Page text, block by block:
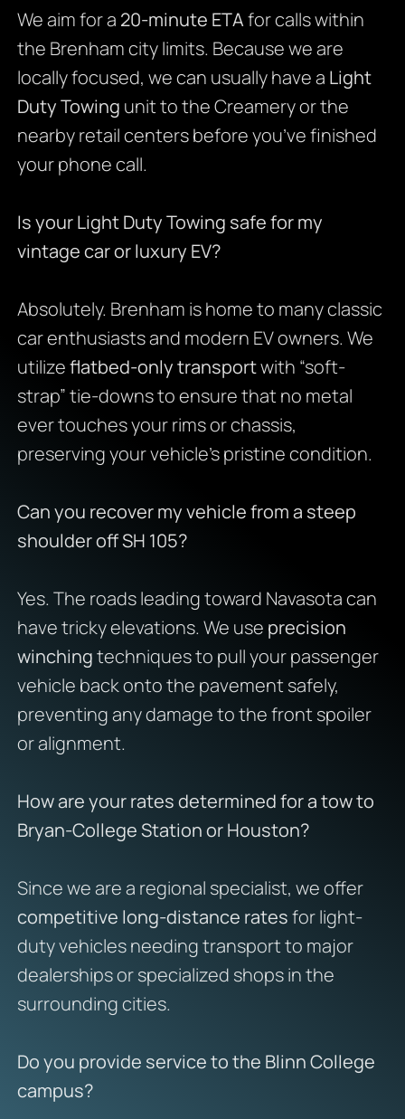
We aim for a 20-minute ETAfor calls within
the Brenham city limits. Because we are
locally focused, we can usually have a Light
Duty Towing unit to the Creamery or the
nearby retail centers before you’ve finished
your phone call.
Is your Light Duty Towing safe for my
vintage car or luxury EV?
Absolutely. Brenham is home to many classic
car enthusiasts and modern EV owners. We
utilizeflatbed-only transportwith “soft-
strap” tie-downs to ensure that no metal
ever touches your rims or chassis,
preserving your vehicle’s pristine condition.
Can you recover my vehicle from a steep
shoulder off SH 105?
Yes. The roads leading toward Navasota can
have tricky elevations. We use precision
winchingtechniques to pull your passenger
vehicle back onto the pavement safely,
preventing any damage to the front spoiler
or alignment.
How are your rates determined for a tow to
Bryan-College Station or Houston?
Since we are a regional specialist, we offer
competitive long-distance ratesfor light-
duty vehicles needing transport to major
dealerships or specialized shops in the
surrounding cities.
Do you provide service to the Blinn College
campus?